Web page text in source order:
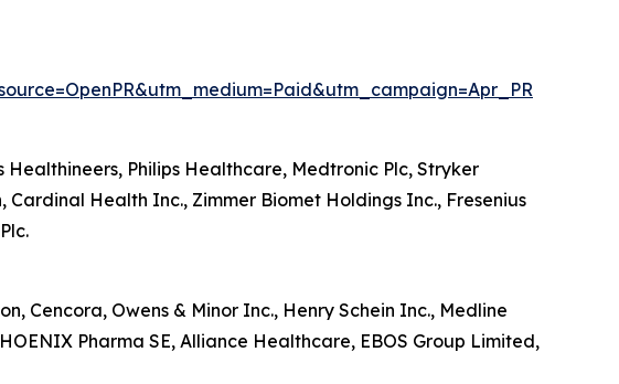
Philips Healthcare, Medtronic Plc, Stryker
Health Inc., Zimmer Biomet Holdings Inc., Fresenius
Cencora, Owens & Minor Inc., Henry Schein Inc., Medline
Pharma SE, Alliance Healthcare, EBOS Group Limited,